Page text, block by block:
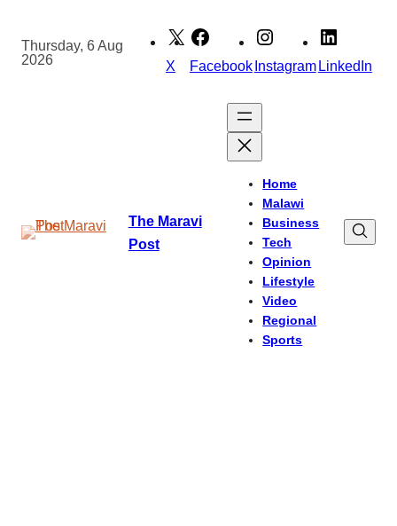
content
Thursday, 6 Aug
2026
X FacebookInstagramLinkedIn
The Maravi
Post
Home
Malawi
Business
Tech
Opinion
Lifestyle
Video
Regional
Sports